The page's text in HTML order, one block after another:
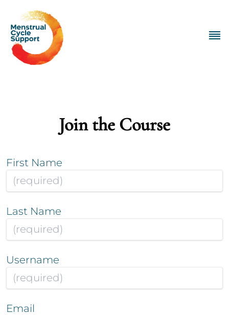
Join the Course
First Name
Last Name
Username
Email